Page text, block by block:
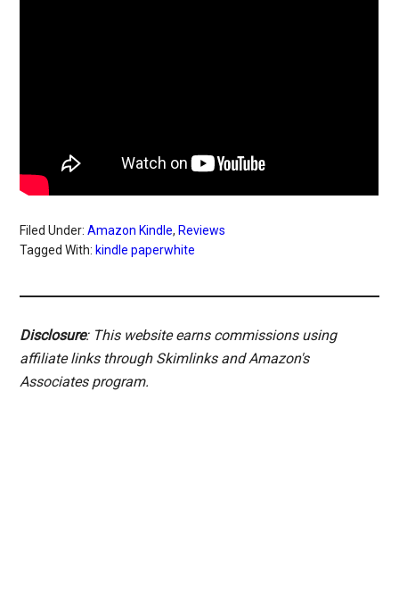
Filed Under:Amazon Kindle,Reviews
Tagged With:kindle paperwhite
Disclosure: This website earns commissions using
affiliate links through Skimlinks and Amazon's
Associates program.